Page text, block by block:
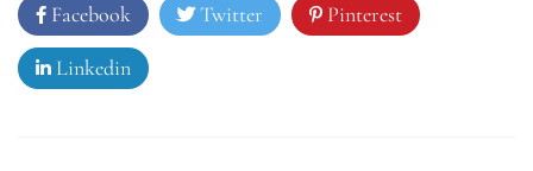
Facebook Twitter Pinterest
Linkedin